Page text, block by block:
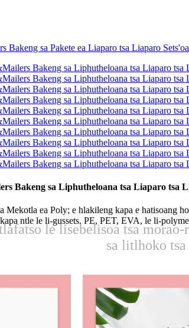
Bakeng sa Liphutheloana tsa Liaparo tsa
Mekotla ea Poly; e hlakileng kapa e hatisoang
ntle le li-gussets. PE, PET, EVA, le li-
le lisebelisoa tsa
sa litlhoko